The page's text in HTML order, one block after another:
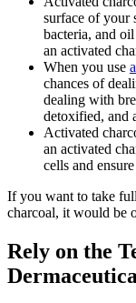
surface of your
bacteria, and
an activated
When you use
chances of
dealing with
detoxified, and
Activated
an activated
cells and
If you want to take
charcoal, it would be
Rely on the